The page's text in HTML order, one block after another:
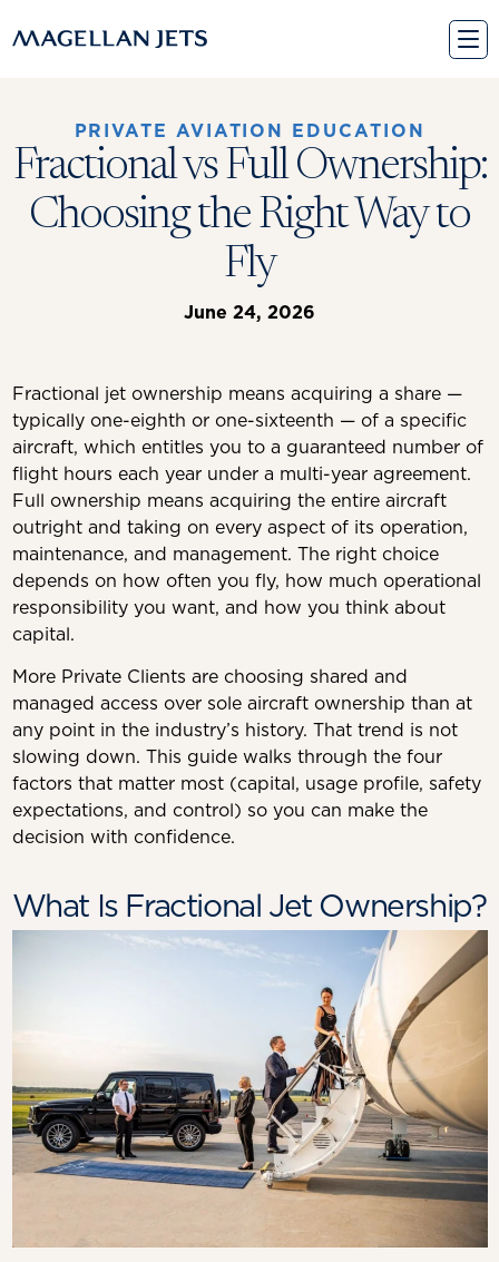
to
PRIVATE AVIATION EDUCATION
Fractional vs Full Ownership:
Choosing the Right Way to
Fly
June 24, 2026
Fractional jet ownership means acquiring a share —
typically one-eighth or one-sixteenth — of a specific
aircraft, which entitles you to a guaranteed number of
flight hours each year under a multi-year agreement.
Full ownership means acquiring the entire aircraft
outright and taking on every aspect of its operation,
maintenance, and management. The right choice
depends on how often you fly, how much operational
responsibility you want, and how you think about
capital.
More Private Clients are choosing shared and
managed access over sole aircraft ownership than at
any point in the industry’s history. That trend is not
slowing down. This guide walks through the four
factors that matter most (capital, usage profile, safety
expectations, and control) so you can make the
decision with confidence.
What Is Fractional Jet Ownership?